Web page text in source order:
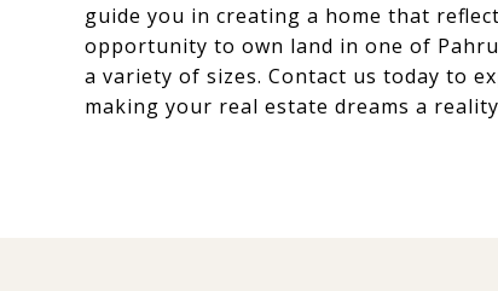
guide you in creating a home that
opportunity to own land in one of
a variety of sizes. Contact us today to
making your real estate dreams a